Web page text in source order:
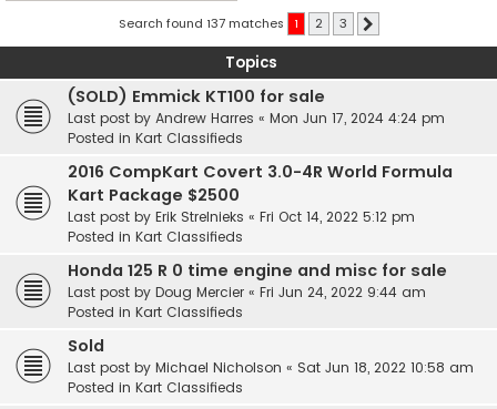
Search found 137 matches 1 2 3
Topics
(SOLD) Emmick KT100 for sale
Last post by Andrew Harres « Mon Jun 17, 2024 4:24 pm
Posted in Kart Classifieds
2016 CompKart Covert 3.0-4R World Formula
Kart Package $2500
Last post by Erik Strelnieks « Fri Oct 14, 2022 5:12 pm
Posted in Kart Classifieds
Honda 125 R 0 time engine and misc for sale
Last post by Doug Mercier « Fri Jun 24, 2022 9:44 am
Posted in Kart Classifieds
Sold
Last post by Michael Nicholson « Sat Jun 18, 2022 10:58 am
Posted in Kart Classifieds